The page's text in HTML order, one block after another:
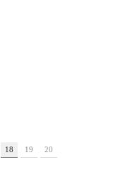
18 19
20